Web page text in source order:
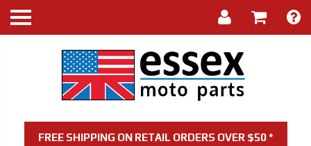
FREE SHIPPING ON RETAIL ORDERS OVER $50 *